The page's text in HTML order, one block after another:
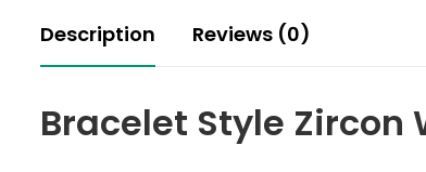
Description Reviews (0)
Bracelet Style Zircon